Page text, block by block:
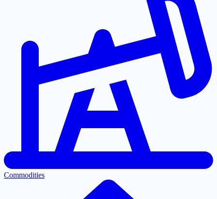
Commodities